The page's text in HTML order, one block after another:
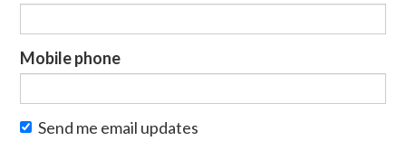
Mobile phone
Send me email updates